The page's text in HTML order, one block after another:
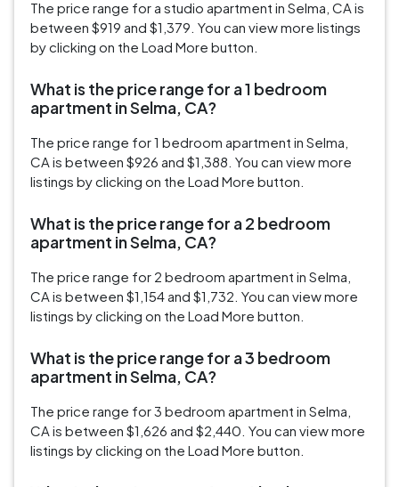
The price range for a studio apartment in Selma, CA is
between $919 and $1,379. You can view more listings
by clicking on the Load More button.
What is the price range for a 1 bedroom
apartment in Selma, CA?
The price range for 1 bedroom apartment in Selma,
CA is between $926 and $1,388. You can view more
listings by clicking on the Load More button.
What is the price range for a 2 bedroom
apartment in Selma, CA?
The price range for 2 bedroom apartment in Selma,
CA is between $1,154 and $1,732. You can view more
listings by clicking on the Load More button.
What is the price range for a 3 bedroom
apartment in Selma, CA?
The price range for 3 bedroom apartment in Selma,
CA is between $1,626 and $2,440. You can view more
listings by clicking on the Load More button.